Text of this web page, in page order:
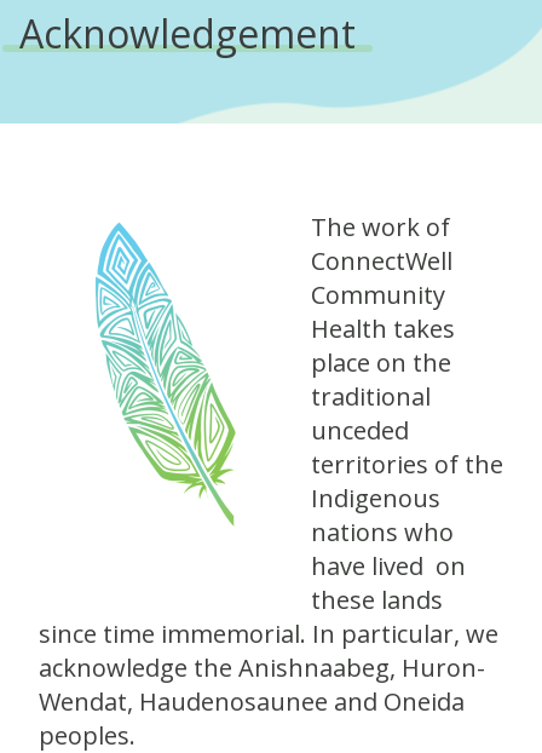
Acknowledgement
The work of
ConnectWell
Community
Health takes
place on the
traditional
unceded
territories of the
Indigenous
nations who
have lived on
these lands
since time immemorial. In particular, we
acknowledge the Anishnaabeg, Huron-
Wendat, Haudenosaunee and Oneida
peoples.